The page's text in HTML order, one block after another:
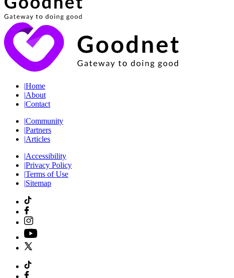
|Home
|About
|Contact
|Community
|Partners
|Articles
|Accessibility
|Privacy Policy
|Terms of Use
|Sitemap